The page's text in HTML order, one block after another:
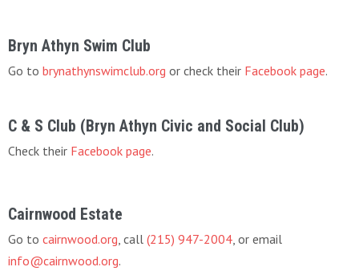
Bryn Athyn Swim Club
Go to brynathynswimclub.org or check their Facebook page.
C & S Club (Bryn Athyn Civic and Social Club)
Check their Facebook page.
Cairnwood Estate
Go to cairnwood.org, call (215) 947-2004, or email
info@cairnwood.org.